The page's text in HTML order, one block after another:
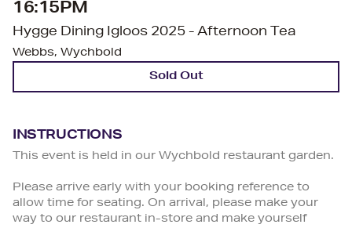
16:15PM
Hygge Dining Igloos 2025 - Afternoon Tea
Webbs, Wychbold
Sold Out
INSTRUCTIONS
This event is held in our Wychbold restaurant garden.
Please arrive early with your booking reference to
allow time for seating. On arrival, please make your
way to our restaurant in-store and make yourself